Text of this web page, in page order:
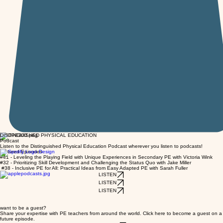
DISTINGUISHED PHYSICAL EDUCATION
Podcast
Listen to the Distinguished Physical Education Podcast wherever you listen to podcasts!
featured Episodes
#41 - Leveling the Playing Field with Unique Experiences in Secondary PE with Victoria Wink
#32 - Prioritizing Skill Development and Challenging the Status Quo with Jake Miller
#38 - Inclusive PE for All: Practical Ideas from Easy Adapted PE with Sarah Fuller
LISTEN
LISTEN
LISTEN
want to be a guest?
Share your expertise with PE teachers from around the world. Click here to become a guest on a
future episode.